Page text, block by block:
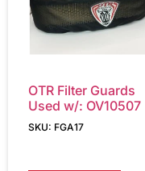
OTR Filter Guards
Used w/: OV10507
SKU: FGA17